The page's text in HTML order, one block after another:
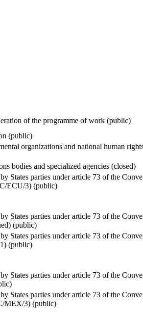
of the programme of work (public)
(public)
organizations and national human
bodies and specialized agencies (closed)
States parties under article 73 of the
ECU/3) (public)
States parties under article 73 of the
(public)
States parties under article 73 of the
(public)
States parties under article 73 of the
States parties under article 73 of the
MEX/3) (public)